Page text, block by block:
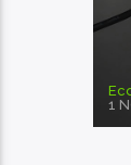
1